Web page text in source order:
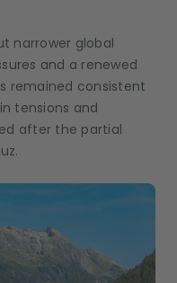
narrower global
and a renewed
remained consistent
tensions and
after the partial